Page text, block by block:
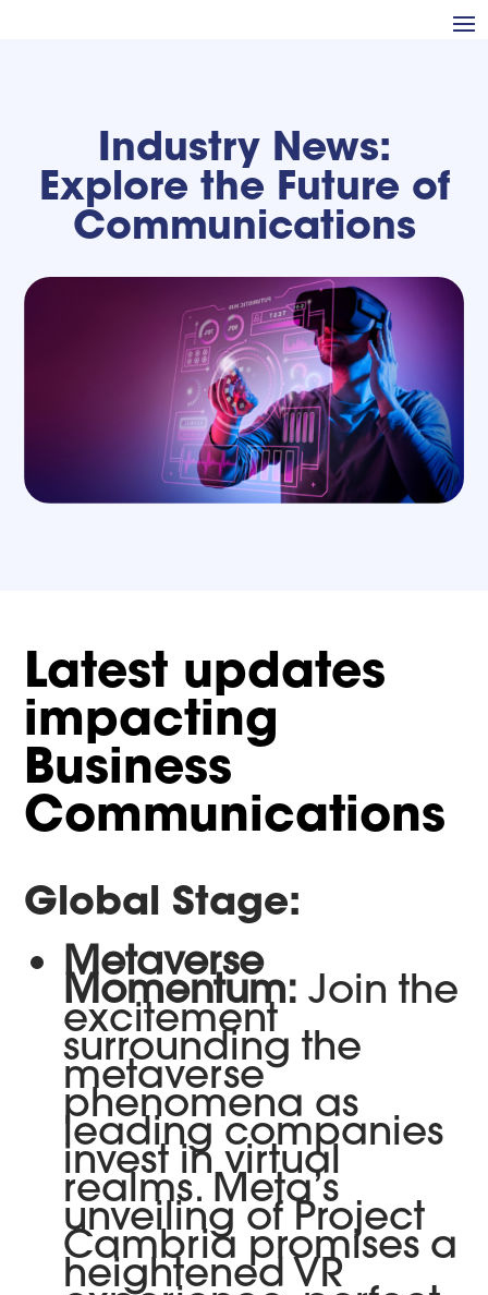
Industry News:
Explore the Future of
Communications
Latest updates
impacting
Business
Communications
Global Stage:
Metaverse
Momentum: Join the
excitement
surrounding the
metaverse
phenomena as
leading companies
invest in virtual
realms. Meta’s
unveiling of Project
Cambria promises a
heightened VR